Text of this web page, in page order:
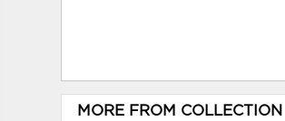
MORE FROM COLLECTION